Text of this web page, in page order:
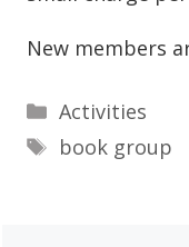
New members
Categories
Activities
Tags
book group